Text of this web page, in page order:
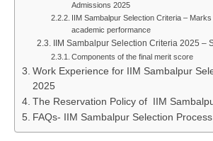
Admissions 2025
IIM Sambalpur Selection Criteria –
academic performance
IIM Sambalpur Selection Criteria 2025 –
Components of the final merit score
Work Experience for IIM Sambalpur
2025
The Reservation Policy of IIM
FAQs- IIM Sambalpur Selection